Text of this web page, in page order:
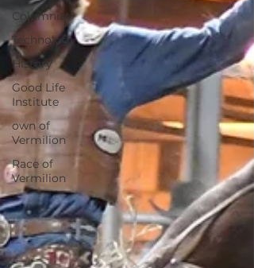
Columnist
Technology
History
Good Life
Institute
own of
Vermilion
Race of
Vermilion